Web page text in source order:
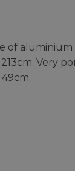
of
213cm. Very